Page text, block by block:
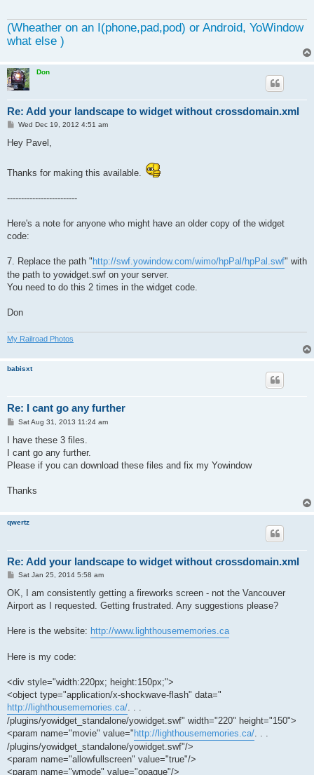
(Wheather on an I(phone,pad,pod) or Android, YoWindow
what else )
Don
Re: Add your landscape to widget without crossdomain.xml
P
s
Wed Dec 19, 2012 4:51 am
Hey Pavel,
Thanks for making this available.
-------------------------
Here's a note for anyone who might have an older copy of the widget
code:
7. Replace the path " http://swf.yowindow.com/wimo/hpPal/hpPal.swf" with
the path to yowidget.swf on your server.
You need to do this 2 times in the widget code.
Don
My Railroad Photos
babisxt
Re: I cant go any further
P
s
Sat Aug 31, 2013 11:24 am
I have these 3 files.
I cant go any further.
Please if you can download these files and fix my Yowindow
Thanks
qwertz
Re: Add your landscape to widget without crossdomain.xml
P
s
Sat Jan 25, 2014 5:58 am
OK, I am consistently getting a fireworks screen - not the Vancouver
Airport as I requested. Getting frustrated. Any suggestions please?
Here is the website: http://www.lighthousememories.ca
Here is my code:
<div style="width:220px; height:150px;">
<object type="application/x-shockwave-flash" data="
http://lighthousememories.ca/. . .
/plugins/yowidget_standalone/yowidget.swf" width="220" height="150">
<param name="movie" value=" http://lighthousememories.ca/. . .
/plugins/yowidget_standalone/yowidget.swf"/>
<param name="allowfullscreen" value="true"/>
<param name="wmode" value="opaque"/>